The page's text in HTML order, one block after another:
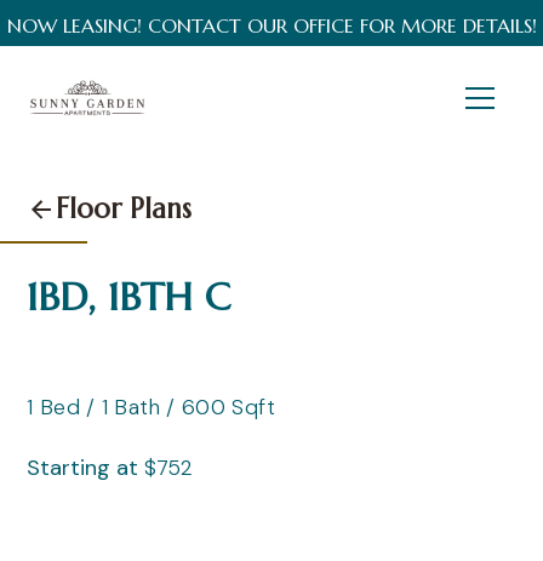
NOW LEASING! CONTACT OUR OFFICE FOR MORE DETAILS!
Floor Plans
1BD, 1BTH C
1 Bed / 1 Bath / 600 Sqft
Starting at $752